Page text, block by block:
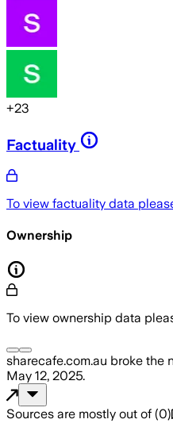
+23
Factuality
To view factuality data
Ownership
To view ownership data
sharecafe.com.au broke the
May 12, 2025.
Sources are mostly out of (0)